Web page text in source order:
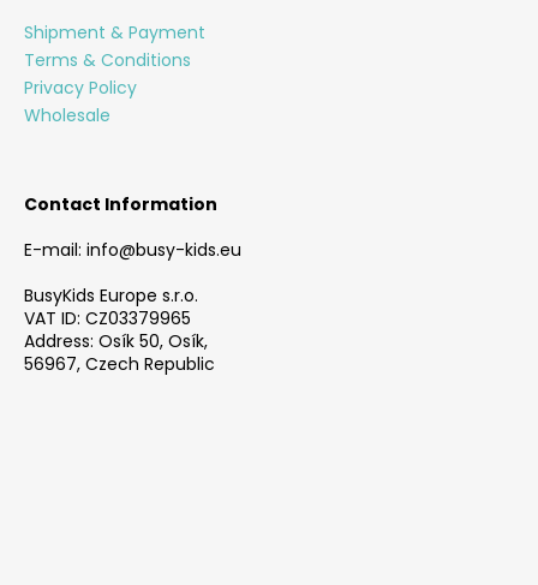
Shipment & Payment
Terms & Conditions
Privacy Policy
Wholesale
Contact Information
E-mail: info@busy-kids.eu
BusyKids Europe s.r.o.
VAT ID: CZ03379965
Address: Osík 50, Osík,
56967, Czech Republic